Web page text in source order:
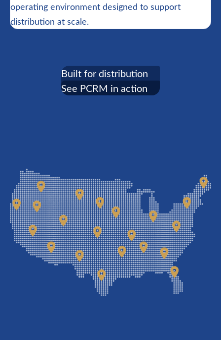
operating environment designed to support
distribution at scale.
Built for distribution
See PCRM in action